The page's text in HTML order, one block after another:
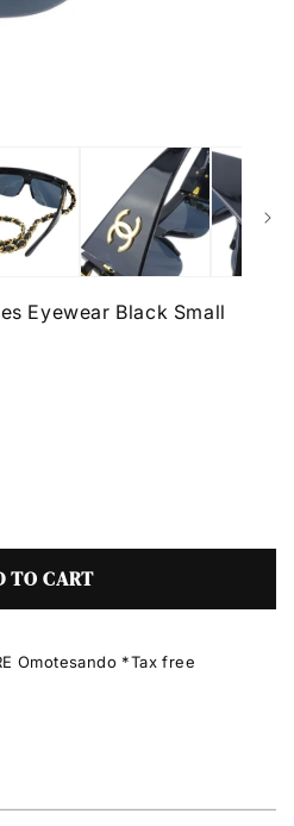
Eyewear Black Small
TO CART
Omotesando *Tax free